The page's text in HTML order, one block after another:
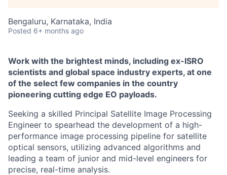
Bengaluru, Karnataka, India
Posted 6+ months ago
Work with the brightest minds, including ex-ISRO
scientists and global space industry experts, at one
of the select few companies in the country
pioneering cutting edge EO payloads.
Seeking a skilled Principal Satellite Image Processing
Engineer to spearhead the development of a high-
performance image processing pipeline for satellite
optical sensors, utilizing advanced algorithms and
leading a team of junior and mid-level engineers for
precise, real-time analysis.